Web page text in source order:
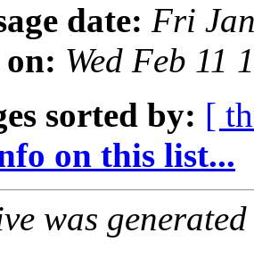
date: Fri
Wed Feb 11
sorted by: [
on this list...
was